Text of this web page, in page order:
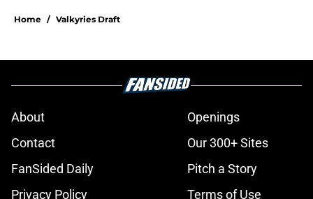
Home / Valkyries Draft
About
Openings
Contact
Our 300+ Sites
FanSided Daily
Pitch a Story
Privacy Policy
Terms of Use